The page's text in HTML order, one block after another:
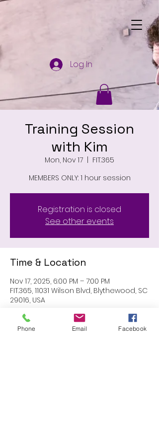
Log In
Training Session
with Kim
Mon, Nov 17
  |
FIT.365
MEMBERS ONLY: 1 hour session
Registration is closed
See other events
Time & Location
Nov 17, 2025, 6:00 PM – 7:00 PM
FIT.365, 11031 Wilson Blvd, Blythewood, SC
29016, USA
Phone Email Facebook